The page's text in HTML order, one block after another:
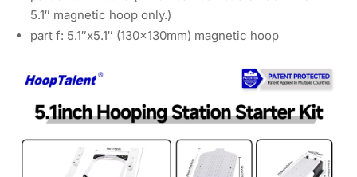
5.1″ magnetic hoop only.)
part f: 5.1″x5.1″ (130x130mm) magnetic hoop